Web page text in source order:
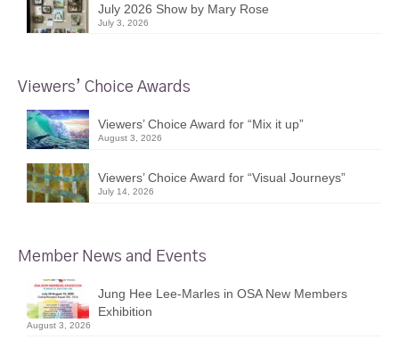
July 2026 Show by Mary Rose
July 3, 2026
Viewers’ Choice Awards
Viewers’ Choice Award for “Mix it up”
August 3, 2026
Viewers’ Choice Award for “Visual Journeys”
July 14, 2026
Member News and Events
Jung Hee Lee-Marles in OSA New Members
Exhibition
August 3, 2026